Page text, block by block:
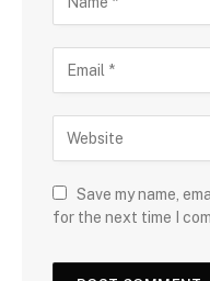
Save my name,
for the next time I